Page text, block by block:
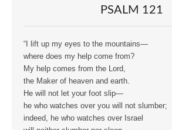
PSALM 121
“I lift up my eyes to the mountains—
where does my help come from?
My help comes from the Lord,
the Maker of heaven and earth.
He will not let your foot slip—
he who watches over you will not slumber;
indeed, he who watches over Israel